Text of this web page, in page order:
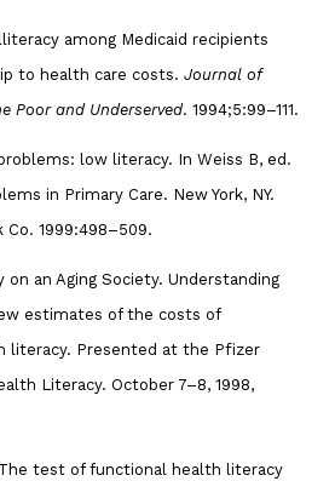
among Medicaid recipients
to health care costs. Journal of
Poor and Underserved. 1994;5:99–111.
low literacy. In Weiss B, ed.
in Primary Care. New York, NY.
Co. 1999:498–509.
on an Aging Society. Understanding
estimates of the costs of
literacy. Presented at the Pfizer
Literacy. October 7–8, 1998,
test of functional health literacy